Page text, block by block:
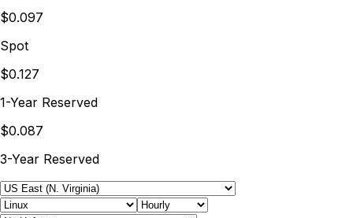
$0.097
Spot
$0.127
1-Year Reserved
$0.087
3-Year Reserved